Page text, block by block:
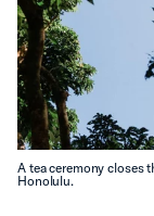
A tea ceremony closes
Honolulu.